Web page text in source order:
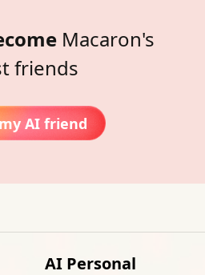
Macaron's
friends
AI friend
AI Personal